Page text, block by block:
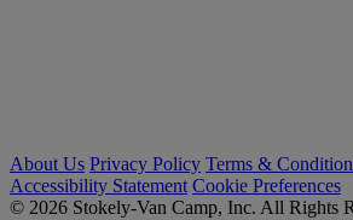
About Us Privacy Policy Terms &
Accessibility Statement Cookie Preferences
© 2026 Stokely-Van Camp, Inc. All Rights